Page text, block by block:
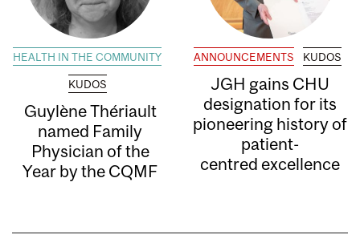
HEALTH IN THE COMMUNITY
KUDOS
Guylène Thériault
named Family
Physician of the
Year by the CQMF
ANNOUNCEMENTS KUDOS
JGH gains CHU
designation for its
pioneering history of
patient-
centred excellence